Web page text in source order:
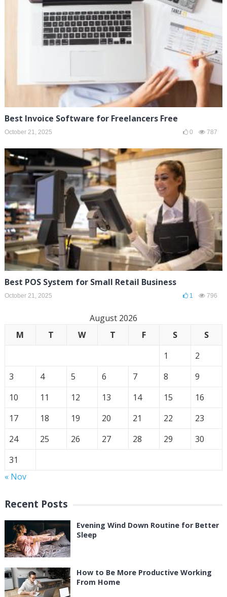
Best Invoice Software for Freelancers Free
October 21, 2025 0 787
Best POS System for Small Retail Business
October 21, 2025 1 796
August 2026
M
T W T F S
S
1
2
3
4 5 6 7 8
9
10
11 12 13 14 15
16
17
18 19 20 21 22
23
24
25 26 27 28 29
30
31
« Nov
Recent Posts
Evening Wind Down Routine for Better
Sleep
How to Be More Productive Working
From Home